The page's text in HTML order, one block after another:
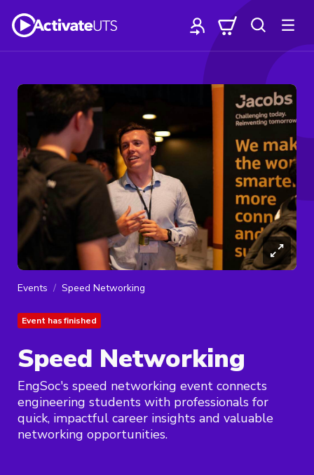
Events Speed Networking
Event has finished
Speed Networking
EngSoc's speed networking event connects
engineering students with professionals for
quick, impactful career insights and valuable
networking opportunities.